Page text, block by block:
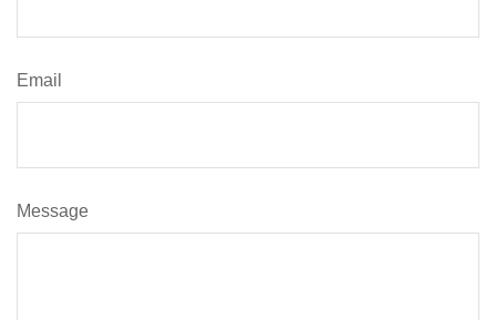
Email
Message